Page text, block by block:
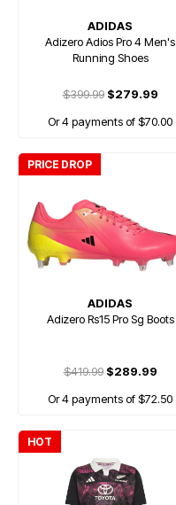
ADIDAS
Adizero Adios Pro 4 Men's
Running Shoes
$399.99$279.99
Or 4 payments of $70.00
PRICE DROP
ADIDAS
Adizero Rs15 Pro Sg Boots
$419.99$289.99
Or 4 payments of $72.50
HOT